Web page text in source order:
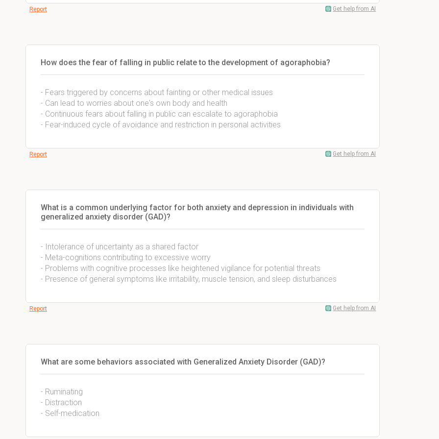
Report Get help from AI
How does the fear of falling in public relate to the development of agoraphobia?
- Fears triggered by concerns about fainting or other medical issues
- Can lead to worries about one's own body and health
- Continuous fears about falling in public can escalate to agoraphobia
- Fear-induced cycle of avoidance and restriction in personal activities
Report Get help from AI
What is a common underlying factor for both anxiety and depression in individuals with
generalized anxiety disorder (GAD)?
- Intolerance of uncertainty as a shared factor
- Meta-cognitions contributing to excessive worry
- Problems with cognitive processes like heightened vigilance for potential threats
- Presence of general symptoms like irritability, muscle tension, and sleep disturbances
Report Get help from AI
What are some behaviors associated with Generalized Anxiety Disorder (GAD)?
- Ruminating
- Distraction
- Self-medication